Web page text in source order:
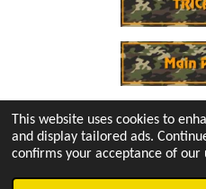
This website uses cookies to
and display tailored ads.
confirms your acceptance of our